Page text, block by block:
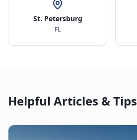
St. Petersburg
FL
Helpful Articles & Tips